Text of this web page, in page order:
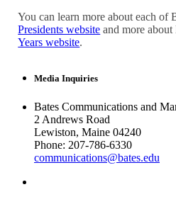
You can learn more about each of
Presidents website and more
Years website.
Media Inquiries
Bates Communications and
2 Andrews Road
Lewiston, Maine 04240
Phone: 207-786-6330
communications@bates.edu